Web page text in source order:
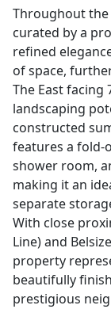
Throughout
curated by a
refined
of space,
The East
landscaping
constructed
features a fold-
shower room,
making it an
separate
With close
Line) and
property
beautifully
prestigious